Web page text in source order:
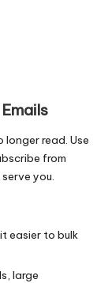
read. Use
from
you.
easier to bulk
large